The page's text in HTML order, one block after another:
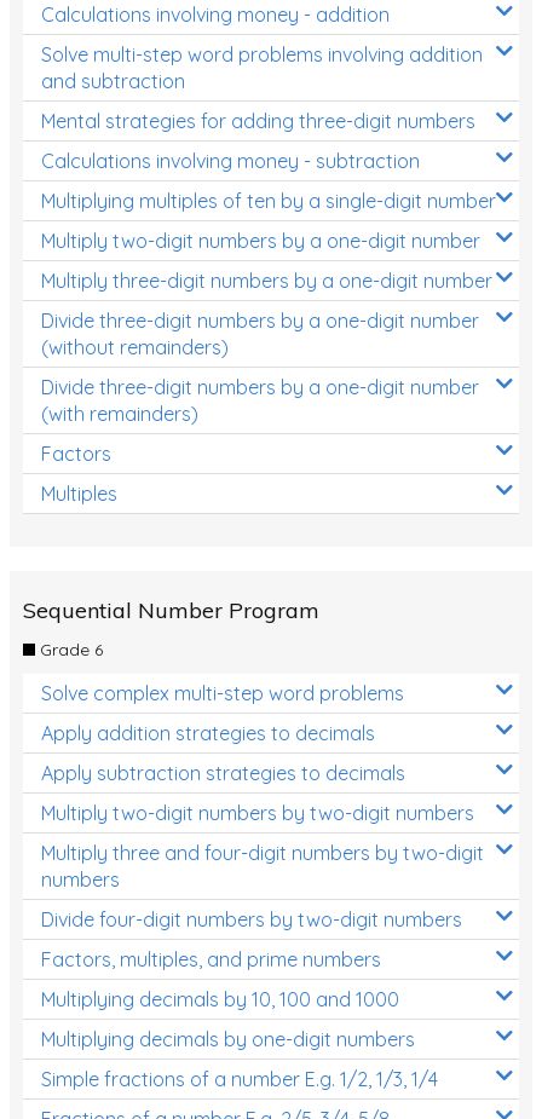
Calculations involving money - addition
Solve multi-step word problems involving addition
and subtraction
Mental strategies for adding three-digit numbers
Calculations involving money - subtraction
Multiplying multiples of ten by a single-digit number
Multiply two-digit numbers by a one-digit number
Multiply three-digit numbers by a one-digit number
Divide three-digit numbers by a one-digit number
(without remainders)
Divide three-digit numbers by a one-digit number
(with remainders)
Factors
Multiples
Sequential Number Program
Grade 6
Solve complex multi-step word problems
Apply addition strategies to decimals
Apply subtraction strategies to decimals
Multiply two-digit numbers by two-digit numbers
Multiply three and four-digit numbers by two-digit
numbers
Divide four-digit numbers by two-digit numbers
Factors, multiples, and prime numbers
Multiplying decimals by 10, 100 and 1000
Multiplying decimals by one-digit numbers
Simple fractions of a number E.g. 1/2, 1/3, 1/4